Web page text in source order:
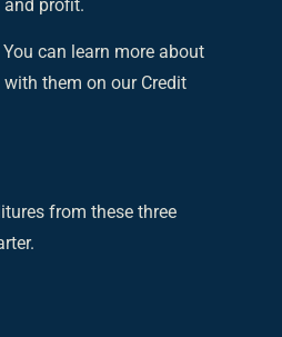
and profit.
You can learn more about
them on our Credit
from these three